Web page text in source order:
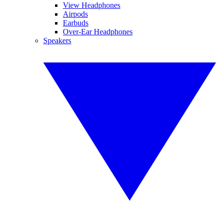
View Headphones
Airpods
Earbuds
Over-Ear Headphones
Speakers